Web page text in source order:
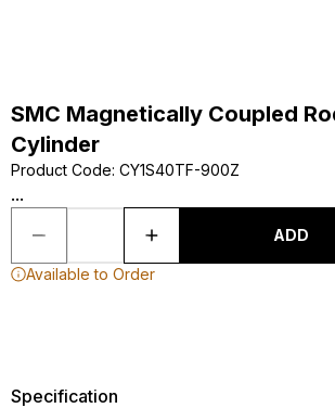
SMC Magnetically Coupled
Cylinder
Product Code: CY1S40TF-900Z
...
ADD
Available to Order
Specification